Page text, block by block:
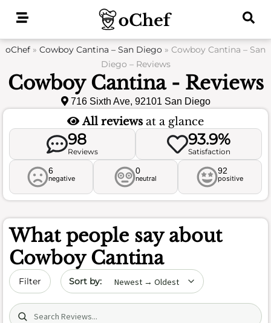
oChef » Cowboy Cantina – San Diego » Cowboy Cantina – San
Diego – Reviews
Cowboy Cantina - Reviews
716 Sixth Ave, 92101 San Diego
All reviews at a glance
98
Reviews
93.9%
Satisfaction
6
negative
0
neutral
92
positive
What people say about
Cowboy Cantina
Filter Sort by date
Search (title/text)